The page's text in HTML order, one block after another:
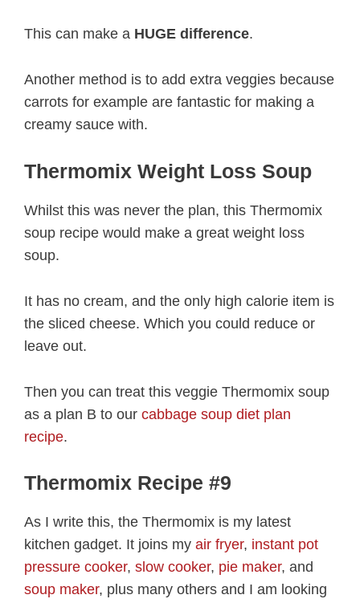
This can make a HUGE difference.
Another method is to add extra veggies because
carrots for example are fantastic for making a
creamy sauce with.
Thermomix Weight Loss Soup
Whilst this was never the plan, this Thermomix
soup recipe would make a great weight loss
soup.
It has no cream, and the only high calorie item is
the sliced cheese. Which you could reduce or
leave out.
Then you can treat this veggie Thermomix soup
as a plan B to our cabbage soup diet plan
recipe.
Thermomix Recipe #9
As I write this, the Thermomix is my latest
kitchen gadget. It joins my air fryer, instant pot
pressure cooker, slow cooker, pie maker, and
soup maker, plus many others and I am looking